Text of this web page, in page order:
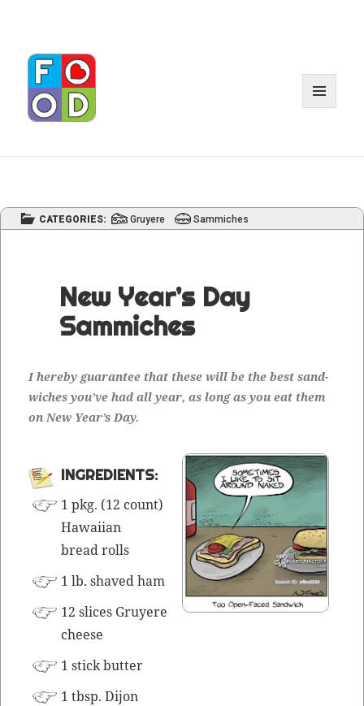
CATEGORIES: Gruyere Sammiches
New Year’s Day
Sammiches
I here­by guar­an­tee that these will be the best sand­
wich­es you’ve had all year, as long as you eat them
on New Year’s Day.
INGRE­DI­ENTS:
1 pkg. (12 count)
Hawai­ian
bread rolls
1 lb. shaved ham
12 slices Gruyere
cheese
1 stick butter
1 tbsp. Dijon